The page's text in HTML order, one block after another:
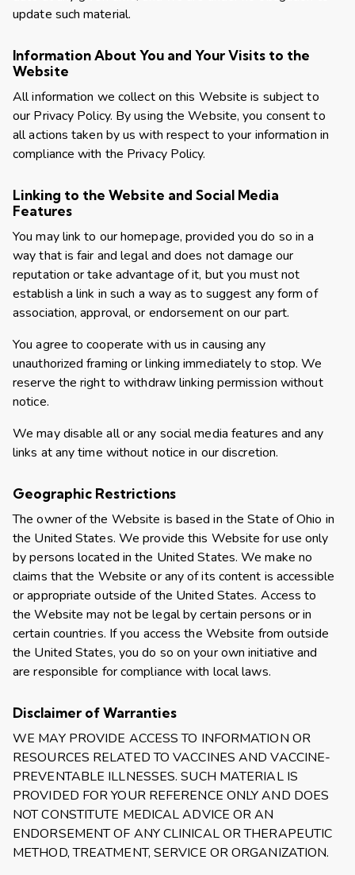
update such material.
Information About You and Your Visits to the
Website
All information we collect on this Website is subject to
our Privacy Policy. By using the Website, you consent to
all actions taken by us with respect to your information in
compliance with the Privacy Policy.
Linking to the Website and Social Media
Features
You may link to our homepage, provided you do so in a
way that is fair and legal and does not damage our
reputation or take advantage of it, but you must not
establish a link in such a way as to suggest any form of
association, approval, or endorsement on our part.
You agree to cooperate with us in causing any
unauthorized framing or linking immediately to stop. We
reserve the right to withdraw linking permission without
notice.
We may disable all or any social media features and any
links at any time without notice in our discretion.
Geographic Restrictions
The owner of the Website is based in the State of Ohio in
the United States. We provide this Website for use only
by persons located in the United States. We make no
claims that the Website or any of its content is accessible
or appropriate outside of the United States. Access to
the Website may not be legal by certain persons or in
certain countries. If you access the Website from outside
the United States, you do so on your own initiative and
are responsible for compliance with local laws.
Disclaimer of Warranties
WE MAY PROVIDE ACCESS TO INFORMATION OR
RESOURCES RELATED TO VACCINES AND VACCINE-
PREVENTABLE ILLNESSES. SUCH MATERIAL IS
PROVIDED FOR YOUR REFERENCE ONLY AND DOES
NOT CONSTITUTE MEDICAL ADVICE OR AN
ENDORSEMENT OF ANY CLINICAL OR THERAPEUTIC
METHOD, TREATMENT, SERVICE OR ORGANIZATION.